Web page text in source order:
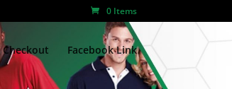
0 Items
Checkout Facebook Link